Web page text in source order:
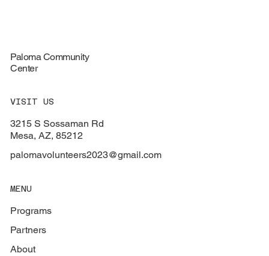
Paloma Community
Center
VISIT US
3215 S Sossaman Rd
Mesa, AZ, 85212
palomavolunteers2023@gmail.com
MENU
Programs
Partners
About